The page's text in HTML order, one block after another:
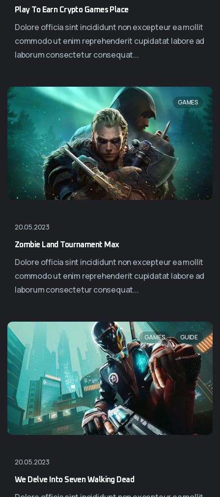
Play To Earn Crypto Games Place
Dolore officia sint incididunt non excepteur ea mollit
commodo ut enim reprehenderit cupidatat labore ad
laborum consectetur consequat...
GAMES
20.05.2023
Zombie Land Tournament Max
Dolore officia sint incididunt non excepteur ea mollit
commodo ut enim reprehenderit cupidatat labore ad
laborum consectetur consequat...
GAMES , GUIDE
20.05.2023
We Delve Into Seven Walking Dead